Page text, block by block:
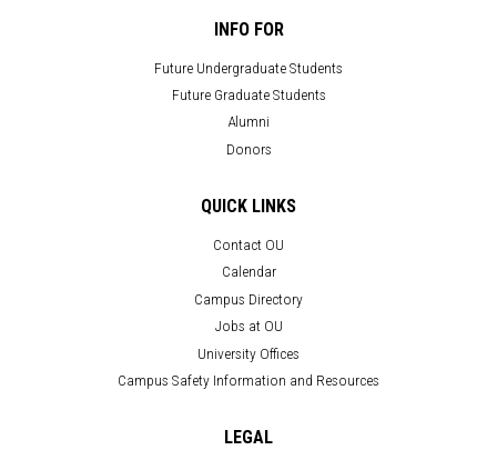
INFO FOR
Future Undergraduate Students
Future Graduate Students
Alumni
Donors
QUICK LINKS
Contact OU
Calendar
Campus Directory
Jobs at OU
University Offices
Campus Safety Information and Resources
LEGAL